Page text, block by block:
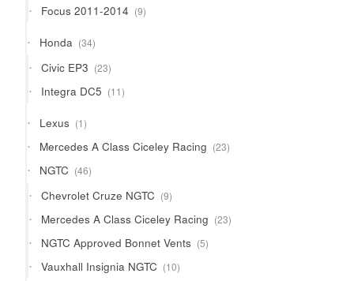
Focus 2011-2014 99
products
Honda 3434
products
Civic EP3 2323
products
Integra DC5 1111
products
Lexus 11
product
Mercedes A Class Ciceley Racing 2323
products
NGTC 4646
products
Chevrolet Cruze NGTC 99
products
Mercedes A Class Ciceley Racing 2323
products
NGTC Approved Bonnet Vents 55
products
Vauxhall Insignia NGTC 1010
products